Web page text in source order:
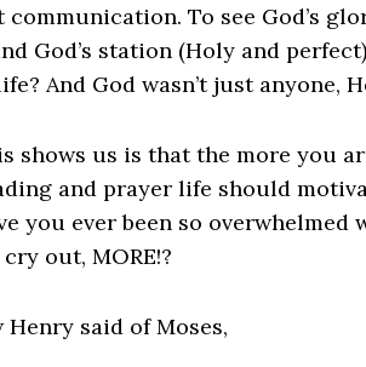
communication. To see God’s
God’s station (Holy and
And God wasn’t just anyone,
shows us is that the more you
and prayer life should
you ever been so
out, MORE!?
Henry said of Moses,